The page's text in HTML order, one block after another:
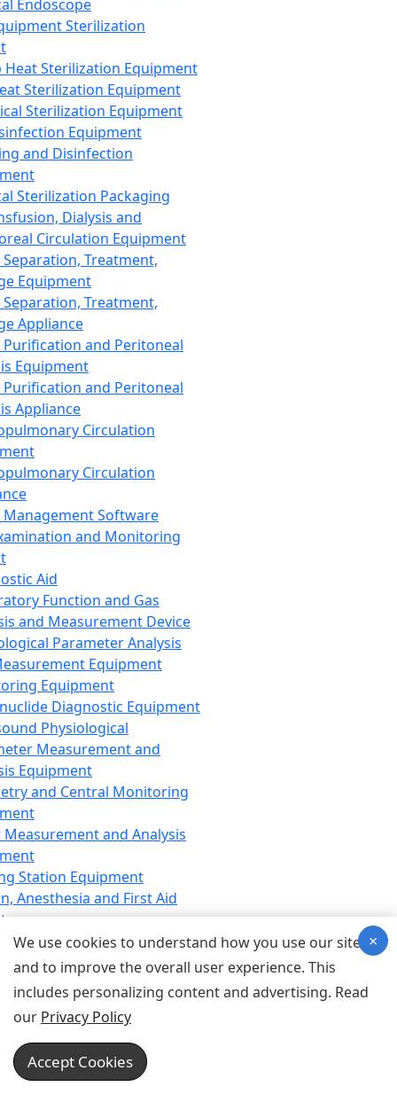
Endoscope
Sterilization
Heat Sterilization Equipment
Sterilization Equipment
Sterilization Equipment
Equipment
and Disinfection
Sterilization Packaging
Dialysis and
Circulation Equipment
Treatment,
Equipment
Treatment,
Appliance
Purification and Peritoneal
Equipment
Purification and Peritoneal
Appliance
Circulation
Circulation
Management Software
and Monitoring
Aid
Function and Gas
and Measurement Device
Parameter Analysis
Equipment
Equipment
Diagnostic Equipment
Physiological
Measurement and
Equipment
and Central Monitoring
and Analysis
Station Equipment
Anesthesia and First Aid
Equipment
Equipment
Equipment
Device for Breathing,
Emergency Equipment
Equipment
Equipment
We use cookies to understand how you use our site
and to improve the overall user experience. This
includes personalizing content and advertising. Read
our Privacy Policy
Accept Cookies
×